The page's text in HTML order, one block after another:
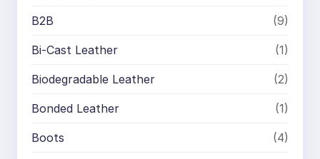
B2B (9)
Bi-Cast Leather (1)
Biodegradable Leather (2)
Bonded Leather (1)
Boots (4)